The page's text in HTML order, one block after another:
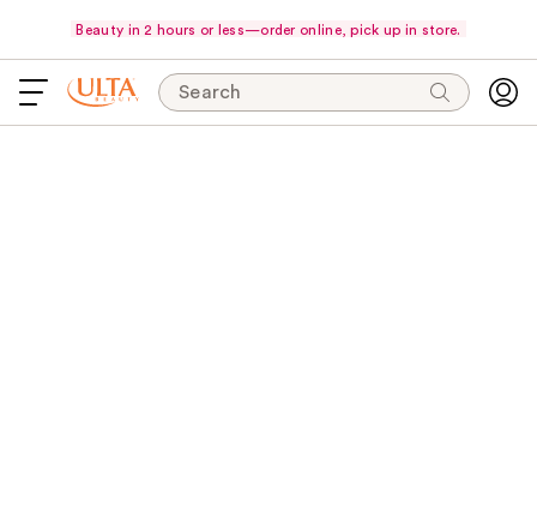
Beauty in 2 hours or less—order online, pick up in store.
Search